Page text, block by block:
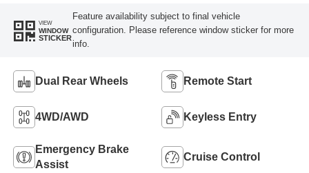
VIEW
WINDOW
STICKER
Feature availability subject to final vehicle
configuration. Please reference window sticker for more
info.
Dual Rear Wheels Remote Start
4WD/AWD Keyless Entry
Emergency Brake
Assist
Cruise Control